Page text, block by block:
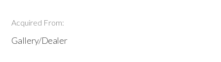
Acquired From:
Gallery/Dealer